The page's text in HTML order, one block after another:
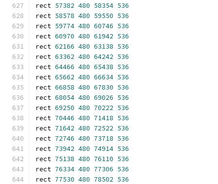
rect 57382 480 58354 536
rect 58578 480 59550 536
rect 59774 480 60746 536
rect 60970 480 61942 536
rect 62166 480 63138 536
rect 63362 480 64242 536
rect 64466 480 65438 536
rect 65662 480 66634 536
rect 66858 480 67830 536
rect 68054 480 69026 536
rect 69250 480 70222 536
rect 70446 480 71418 536
rect 71642 480 72522 536
rect 72746 480 73718 536
rect 73942 480 74914 536
rect 75138 480 76110 536
rect 76334 480 77306 536
rect 77530 480 78502 536